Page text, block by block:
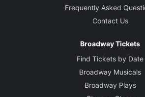
Frequently Asked
Contact Us
Broadway Tickets
Find Tickets by Date
Broadway Musicals
Broadway Plays